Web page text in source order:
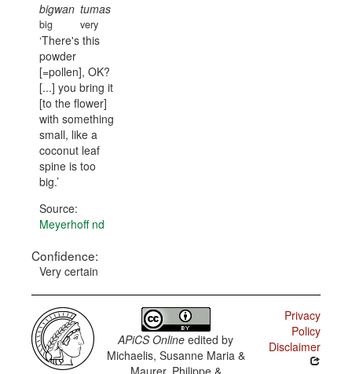
bigwan
big
tumas
very
There's this
powder
[=pollen], OK?
[...] you bring it
[to the flower]
with something
small, like a
coconut leaf
spine is too
big.
Source:
Meyerhoff nd
Confidence:
Very certain
APiCS Online edited by
Michaelis, Susanne Maria &
Privacy
Policy
Disclaimer